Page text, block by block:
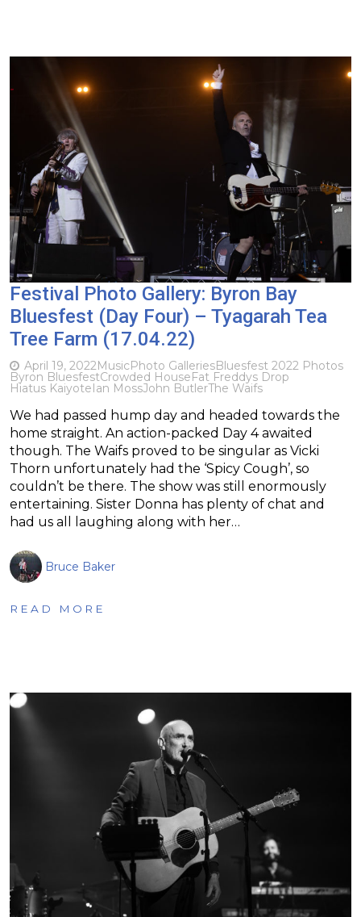
Festival Photo Gallery: Byron Bay
Bluesfest (Day Four) – Tyagarah Tea
Tree Farm (17.04.22)
April 19, 2022MusicPhoto GalleriesBluesfest 2022 Photos
Byron BluesfestCrowded HouseFat Freddys Drop
Hiatus KaiyoteIan MossJohn ButlerThe Waifs
We had passed hump day and headed towards the
home straight. An action-packed Day 4 awaited
though. The Waifs proved to be singular as Vicki
Thorn unfortunately had the ‘Spicy Cough’, so
couldn’t be there. The show was still enormously
entertaining. Sister Donna has plenty of chat and
had us all laughing along with her…
Bruce Baker
READ MORE